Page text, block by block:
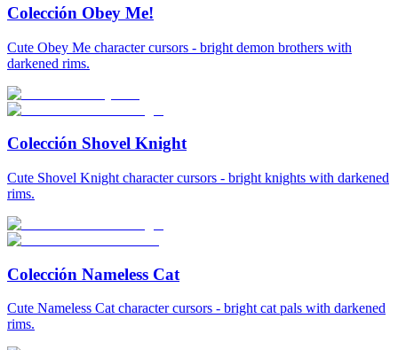
Colección Obey Me!
Cute Obey Me character cursors - bright demon brothers with
darkened rims.
Colección Shovel Knight
Cute Shovel Knight character cursors - bright knights with darkened
rims.
Colección Nameless Cat
Cute Nameless Cat character cursors - bright cat pals with darkened
rims.